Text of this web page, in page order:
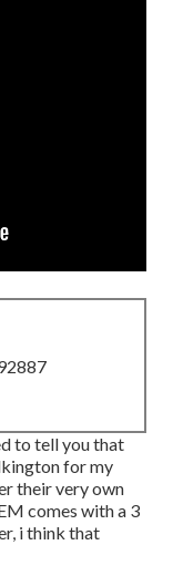
to tell you that
for my
their very own
comes with a 3
i think that